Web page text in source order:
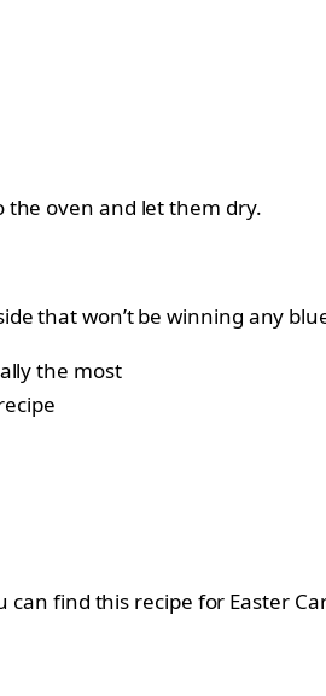
the oven and let them dry.
that won’t be winning any
can find this recipe for Easter